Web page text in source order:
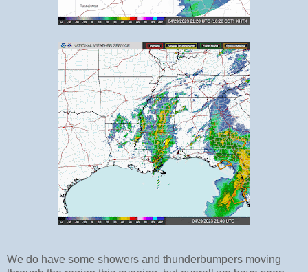
We do have some showers and thunderbumpers moving